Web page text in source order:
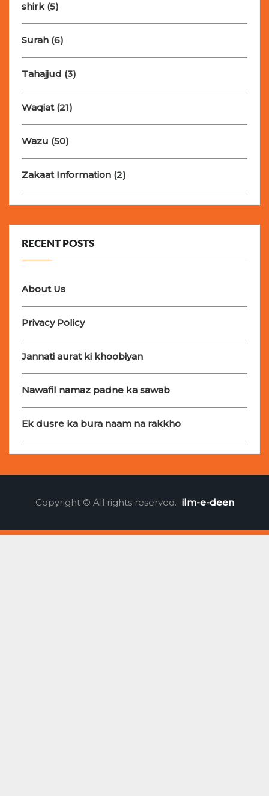
shirk(5)
Surah (6)
Tahajjud (3)
Waqiat(21)
Wazu (50)
Zakaat Information (2)
RECENT POSTS
About Us
Privacy Policy
Jannati aurat ki khoobiyan
Nawafil namaz padne ka sawab
Ek dusre ka bura naam na rakkho
Copyright © All rights reserved. ilm-e-deen